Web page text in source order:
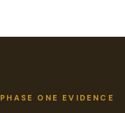
PHASE ONE EVIDENCE